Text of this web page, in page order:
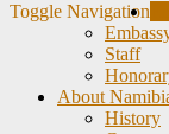
Toggle Navigation
Staff
About
History